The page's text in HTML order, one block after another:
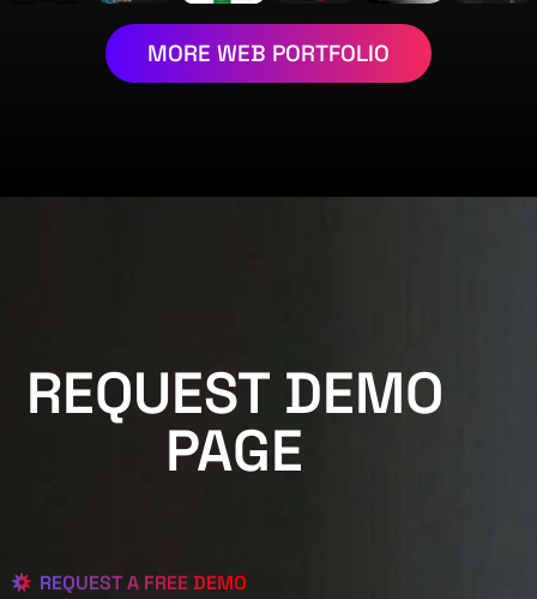
MORE WEB PORTFOLIO
REQUEST DEMO
PAGE
REQUEST A FREE DEMO